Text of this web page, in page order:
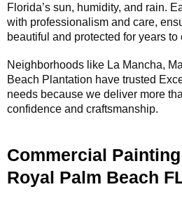
Florida’s sun, humidity, and rain.
with professionalism and care,
beautiful and protected for years to
Neighborhoods like La Mancha,
Beach Plantation have trusted
needs because we deliver more
confidence and craftsmanship.
Commercial
Royal Palm Beach